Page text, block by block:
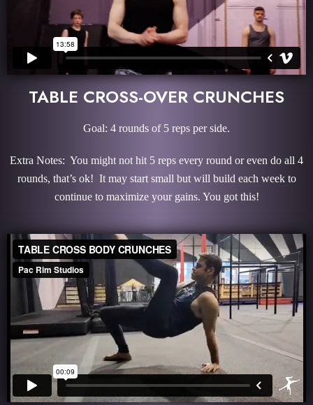
TABLE CROSS-OVER CRUNCHES
Goal: 4 rounds of 5 reps per side.
Extra Notes: You might not hit 5 reps every round or even do all 4
rounds, that’s ok! It may start small but will build each week to
continue to maximize your gains. You got this!